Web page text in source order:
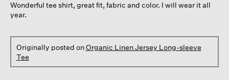
stars.
Wonderful tee shirt, great fit, fabric and color. I will wear it all
year.
Originally posted onOrganic Linen Jersey Long-sleeve
Tee